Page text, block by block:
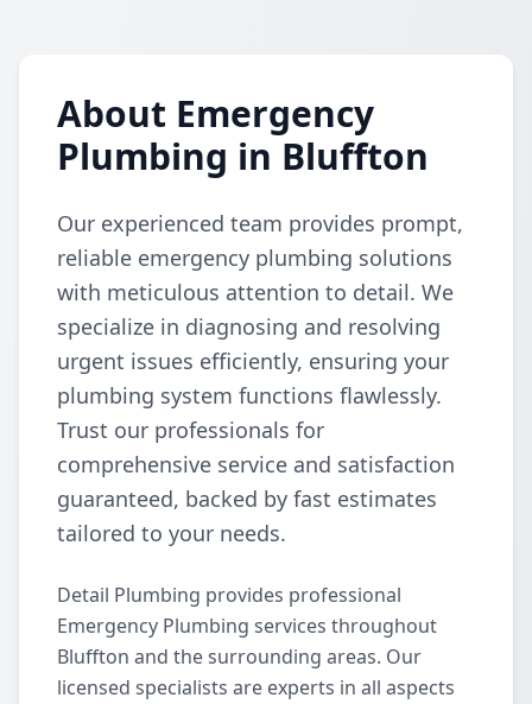
About Emergency
Plumbing in Bluffton
Our experienced team provides prompt,
reliable emergency plumbing solutions
with meticulous attention to detail. We
specialize in diagnosing and resolving
urgent issues efficiently, ensuring your
plumbing system functions flawlessly.
Trust our professionals for
comprehensive service and satisfaction
guaranteed, backed by fast estimates
tailored to your needs.
Detail Plumbing provides professional
Emergency Plumbing services throughout
Bluffton and the surrounding areas. Our
licensed specialists are experts in all aspects